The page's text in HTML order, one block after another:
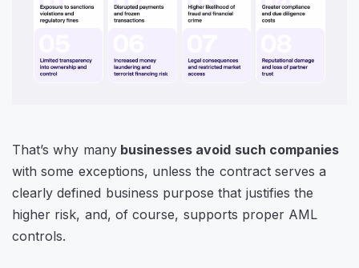
That’s why manybusinesses avoid such companies
with some exceptions, unless the contract serves a
clearly defined business purpose that justifies the
higher risk, and, of course, supports proper AML
controls.